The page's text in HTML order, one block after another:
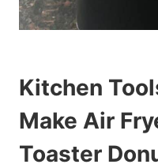
Kitchen
Make Air
Toaster